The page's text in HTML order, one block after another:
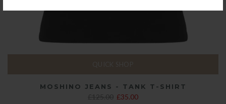
MOSHINO JEANS - TANK T-SHIRT
£125.00 £35.00